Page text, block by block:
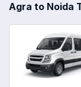
Agra to Noida